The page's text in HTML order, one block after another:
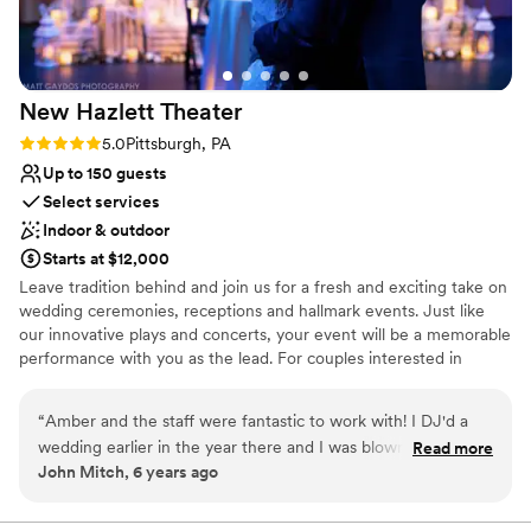
Venue considerations
Not for you if you are drawn to more unconventional
venues
No free parking
No on-site guest accommodations
New Hazlett Theater
Rating: 5.0 (5 reviews)
5.0Pittsburgh, PA
Up to 150 guests
Select services
Indoor & outdoor
Starts at $12,000
Leave tradition behind and join us for a fresh and exciting take on
wedding ceremonies, receptions and hallmark events. Just like
our innovative plays and concerts, your event will be a memorable
performance with you as the lead. For couples interested in
to traditional spaces. No matter the special occasion, the New
Hazlett Theater is the perfect location for entertaining and
celebrating.
“Amber and the staff were fantastic to work with! I DJ'd a
wedding earlier in the year there and I was blown away of
how we were treated. As a vendor we normally don't get the
arrived. Thanks again to everyone at the Hazlett Theater and
Read more
John Mitch, 6 years ago